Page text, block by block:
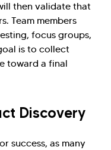
then validate that
Team members
focus groups,
is to collect
toward a final
Discovery
success, as many